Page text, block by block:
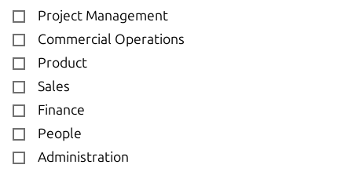
Project Management
Commercial Operations
Product
Sales
Finance
People
Administration